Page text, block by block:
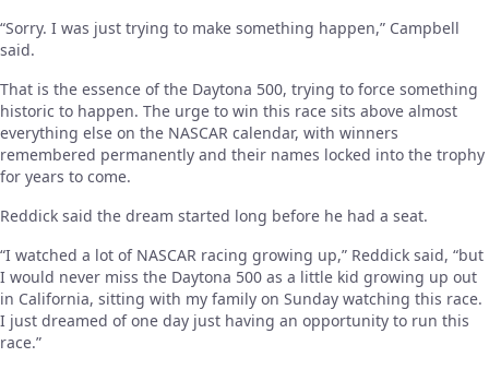
“Sorry. I was just trying to make something happen,” Campbell
said.
That is the essence of the Daytona 500, trying to force something
historic to happen. The urge to win this race sits above almost
everything else on the NASCAR calendar, with winners
remembered permanently and their names locked into the trophy
for years to come.
Reddick said the dream started long before he had a seat.
“I watched a lot of NASCAR racing growing up,” Reddick said, “but
I would never miss the Daytona 500 as a little kid growing up out
in California, sitting with my family on Sunday watching this race.
I just dreamed of one day just having an opportunity to run this
race.”